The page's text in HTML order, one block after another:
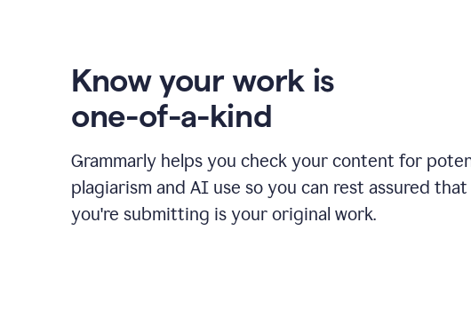
Know your work is
one-of-a-kind
Grammarly helps you check your content for
plagiarism and AI use so you can rest assured
you're submitting is your original work.